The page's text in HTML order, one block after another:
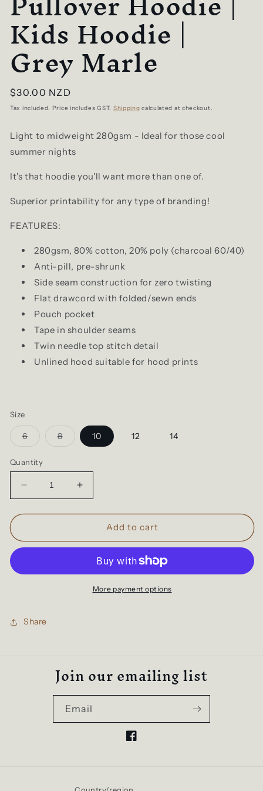
Kids Hoodie |
Grey Marle
Regular
price
$30.00 NZD
Tax included. Price includes GST. Shipping calculated at checkout.
Light to midweight 280gsm - Ideal for those cool
summer nights
It's that hoodie you'll want more than one of.
Superior printability for any type of branding!
FEATURES:
280gsm, 80% cotton, 20% poly (charcoal 60/40)
Anti-pill, pre-shrunk
Side seam construction for zero twisting
Flat drawcord with folded/sewn ends
Pouch pocket
Tape in shoulder seams
Twin needle top stitch detail
Unlined hood suitable for hood prints
Size
6Variant
or
unavailable
8Variant 10 12 14
Quantity
Decrease
quantity
for
Edge
|
Grey
Increase
quantity
for
Edge
Hoodie
|
Kids
Add to cart
More payment options
Share
Join our emailing list
Email
Facebook